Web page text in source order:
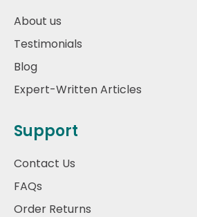
About us
Testimonials
Blog
Expert-Written Articles
Support
Contact Us
FAQs
Order Returns